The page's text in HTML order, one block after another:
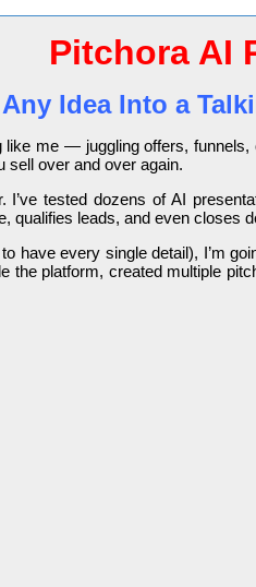
Pitchora AI
Idea Into a
like me — juggling offers,
over and over again.
I’ve tested dozens of AI
qualifies leads, and even closes
have every single detail), I’m
the platform, created multiple